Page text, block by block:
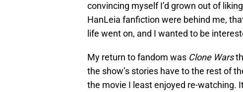
convincing myself I’d grown out of
HanLeia fanfiction were behind me,
life went on, and I wanted to be
My return to fandom was Clone Wars
the show’s stories have to the rest of
the movie I least enjoyed re-watching.